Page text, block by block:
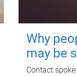
Why
may be
Contact